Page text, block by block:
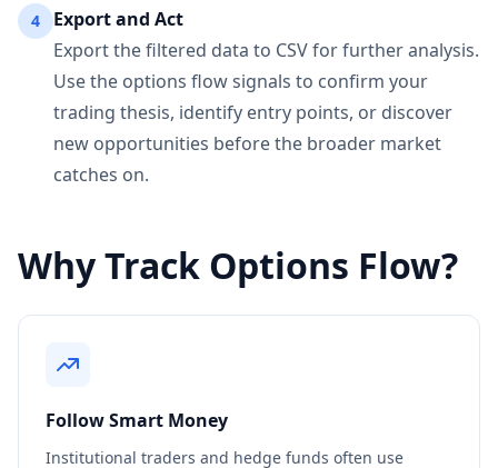
4
Export and Act
Export the filtered data to CSV for further analysis.
Use the options flow signals to confirm your
trading thesis, identify entry points, or discover
new opportunities before the broader market
catches on.
Why Track Options Flow?
Follow Smart Money
Institutional traders and hedge funds often use